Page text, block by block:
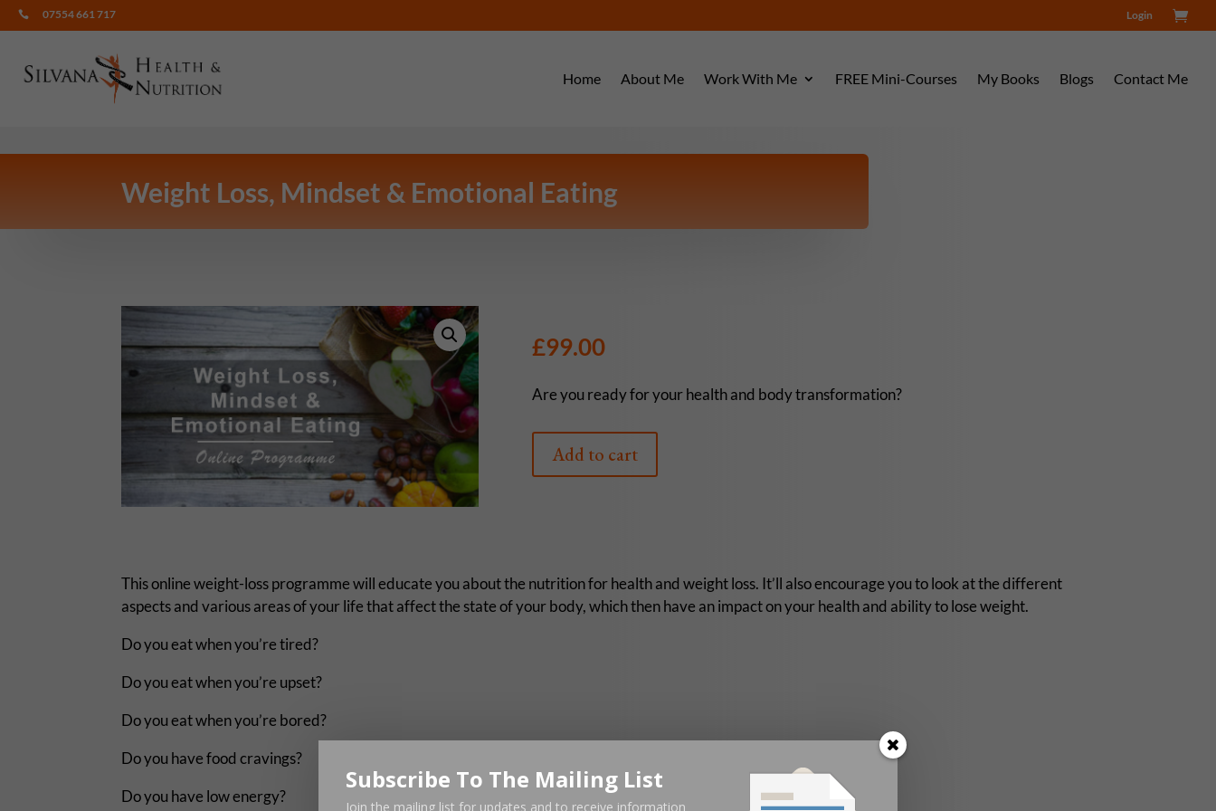
 07554 661 717 Login
Home About Me Work With Me FREE Mini-Courses My Books Blogs Contact Me
Weight Loss, Mindset & Emotional Eating
£99.00
Are you ready for your health and body transformation?
Add to cart
This online weight-loss programme will educate you about the nutrition for health and weight loss. It’ll also encourage you to look at the different
aspects and various areas of your life that affect the state of your body, which then have an impact on your health and ability to lose weight.
Do you eat when you’re tired?
Do you eat when you’re upset?
Do you eat when you’re bored?
Do you have food cravings?
Do you have low energy?
Subscribe To The Mailing List
Join the mailing list for updates and to receive information